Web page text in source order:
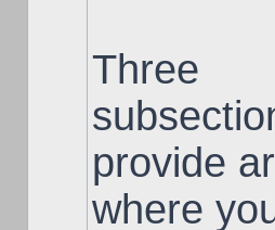
Three
provide
where